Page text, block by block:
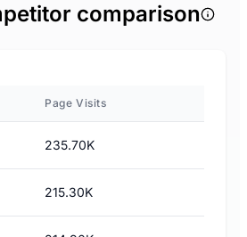
comparison
Page Visits
235.70K
215.30K